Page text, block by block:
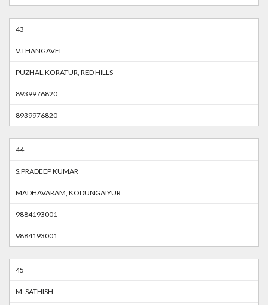
43
V.THANGAVEL
PUZHAL,KORATUR, RED HILLS
8939976820
8939976820
44
S.PRADEEP KUMAR
MADHAVARAM, KODUNGAIYUR
9884193001
9884193001
45
M. SATHISH